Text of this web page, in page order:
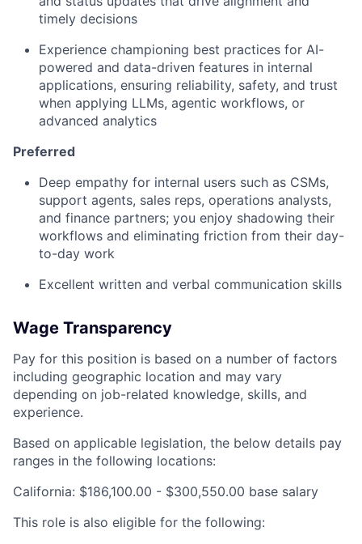
timely decisions
Experience championing best practices for AI-
powered and data-driven features in internal
applications, ensuring reliability, safety, and trust
when applying LLMs, agentic workflows, or
advanced analytics
Preferred
Deep empathy for internal users such as CSMs,
support agents, sales reps, operations analysts,
and finance partners; you enjoy shadowing their
workflows and eliminating friction from their day-
to-day work
Excellent written and verbal communication skills
Wage Transparency
Pay for this position is based on a number of factors
including geographic location and may vary
depending on job-related knowledge, skills, and
experience.
Based on applicable legislation, the below details pay
ranges in the following locations:
California: $186,100.00 - $300,550.00 base salary
This role is also eligible for the following: